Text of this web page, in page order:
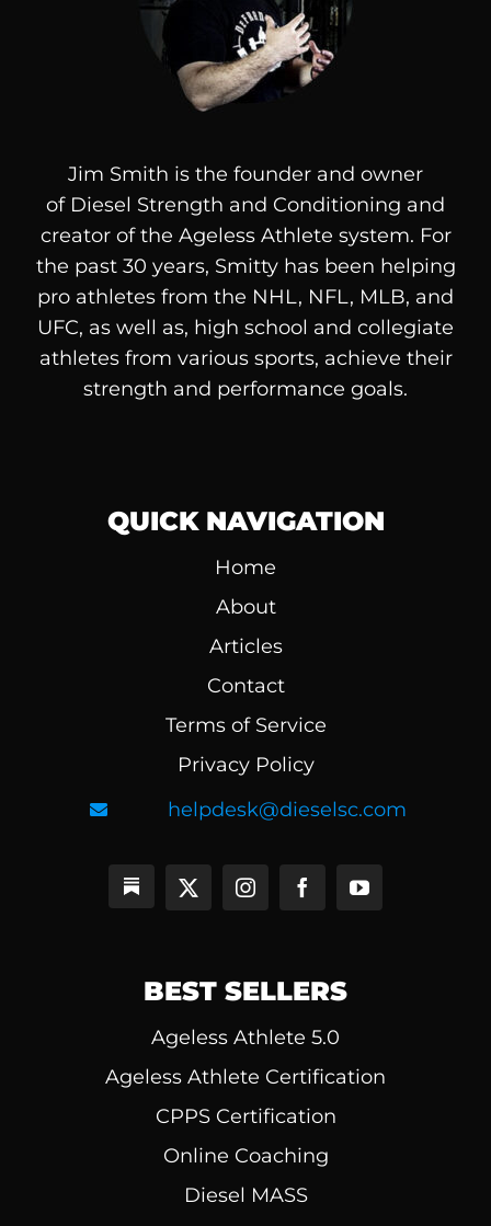
Jim Smith is the founder and owner
of Diesel Strength and Conditioning and
creator of the Ageless Athlete system. For
the past 30 years, Smitty has been helping
pro athletes from the NHL, NFL, MLB, and
UFC, as well as, high school and collegiate
athletes from various sports, achieve their
strength and performance goals.
QUICK NAVIGATION
Home
About
Articles
Contact
Terms of Service
Privacy Policy
helpdesk@dieselsc.com
BEST SELLERS
Ageless Athlete 5.0
Ageless Athlete Certification
CPPS Certification
Online Coaching
Diesel MASS